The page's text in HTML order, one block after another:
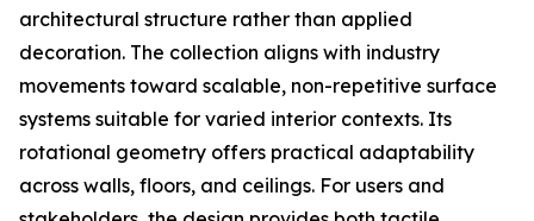
architectural structure rather than applied
decoration. The collection aligns with industry
movements toward scalable, non-repetitive surface
systems suitable for varied interior contexts. Its
rotational geometry offers practical adaptability
across walls, floors, and ceilings. For users and